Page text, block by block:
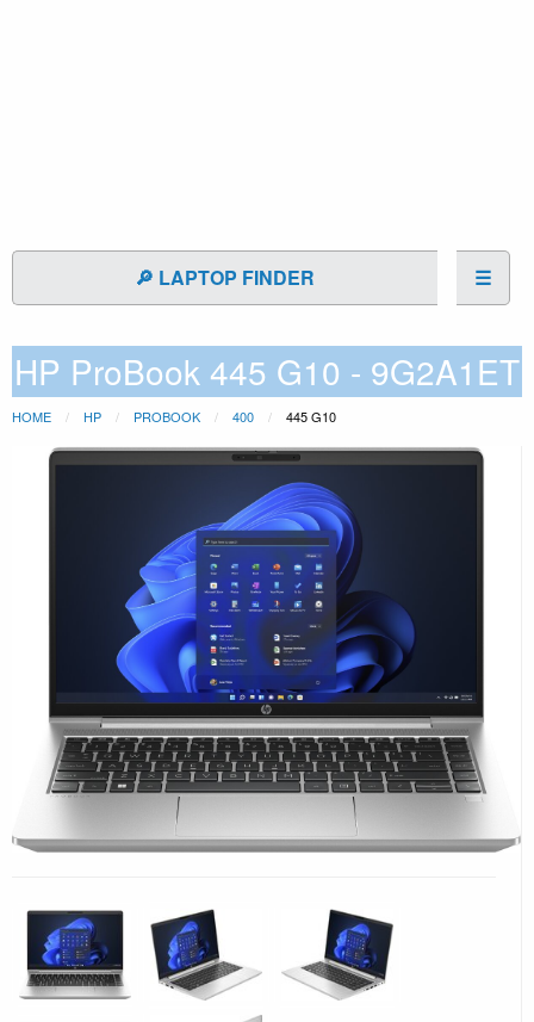
🔎 LAPTOP FINDER ☰
HP ProBook 445 G10 - 9G2A1ET
HOME HP PROBOOK 400 445 G10